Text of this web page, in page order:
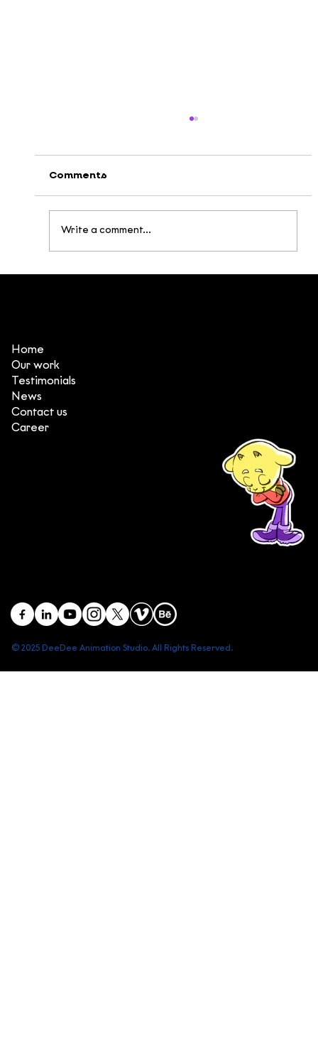
Comments
Write a comment...
© 2025 DeeDee Animation Studio. All Rights Reserved.
Head office: Central Point Bld., No. 219 Trung Kinh Str.,
Branch office: SGR Bld., No. 167 -169 Dien Bien Phu Str.,
Home
Our work
Testimonials
News
Contact us
Career